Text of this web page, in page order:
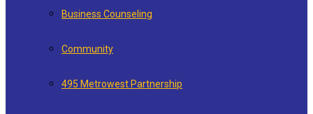
Business Counseling
Community
495 Metrowest Partnership